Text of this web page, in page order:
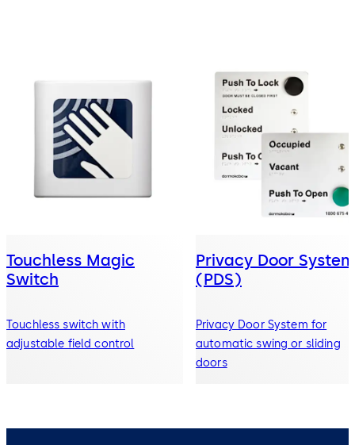
Touchless Magic
Switch
Touchless switch with
adjustable field control
Privacy Door System
(PDS)
Privacy Door System for
automatic swing or sliding
doors